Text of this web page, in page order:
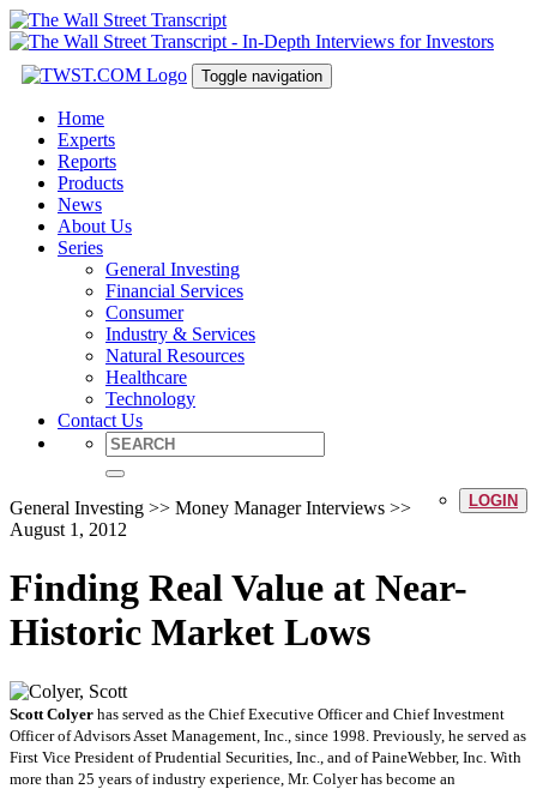
Toggle navigation
Home
Experts
Reports
Products
News
About Us
Series
General Investing
Financial Services
Consumer
Industry & Services
Natural Resources
Healthcare
Technology
Contact Us
LOGIN
General Investing >> Money Manager Interviews >>
August 1, 2012
Finding Real Value at Near-
Historic Market Lows
Scott Colyer has served as the Chief Executive Officer and Chief Investment
Officer of Advisors Asset Management, Inc., since 1998. Previously, he served as
First Vice President of Prudential Securities, Inc., and of PaineWebber, Inc. With
more than 25 years of industry experience, Mr. Colyer has become an